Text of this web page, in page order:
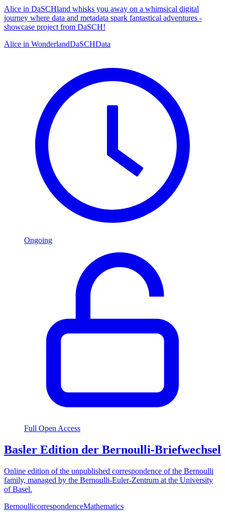
Alice in DaSCHland whisks you away on a whimsical digital
journey where data and metadata spark fantastical adventures -
showcase project from DaSCH!
Alice in WonderlandDaSCHData
Ongoing
Full Open Access
Basler Edition der Bernoulli-Briefwechsel
Online edition of the unpublished correspondence of the Bernoulli
family, managed by the Bernoulli-Euler-Zentrum at the University
of Basel.
BernoullicorrespondenceMathematics